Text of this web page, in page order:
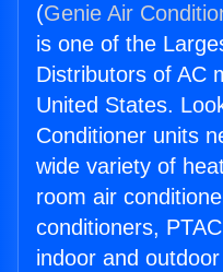
(Genie Air
is one of the
Distributors of AC
United States.
Conditioner units
wide variety of
room air
conditioners,
indoor and